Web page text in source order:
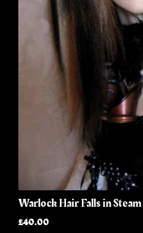
Warlock Hair Falls in
£40.00